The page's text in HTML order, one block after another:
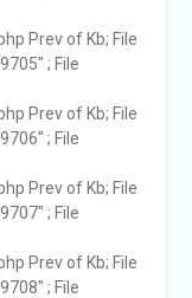
Prev of Kb; File
; File
Prev of Kb; File
; File
Prev of Kb; File
; File
Prev of Kb; File
; File